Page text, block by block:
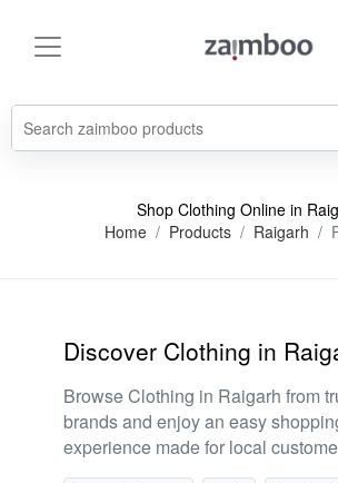
Shop Clothing Online in
Home
Products Raigarh
Discover Clothing in
Browse Clothing in Raigarh from
brands and enjoy an easy
experience made for local